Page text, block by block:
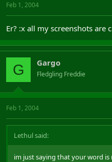
Feb 1, 2004
Er? :x all my screenshots are
G Gargo
Fledgling Freddie
Feb 1, 2004
Lethul said:
im just saying that your word